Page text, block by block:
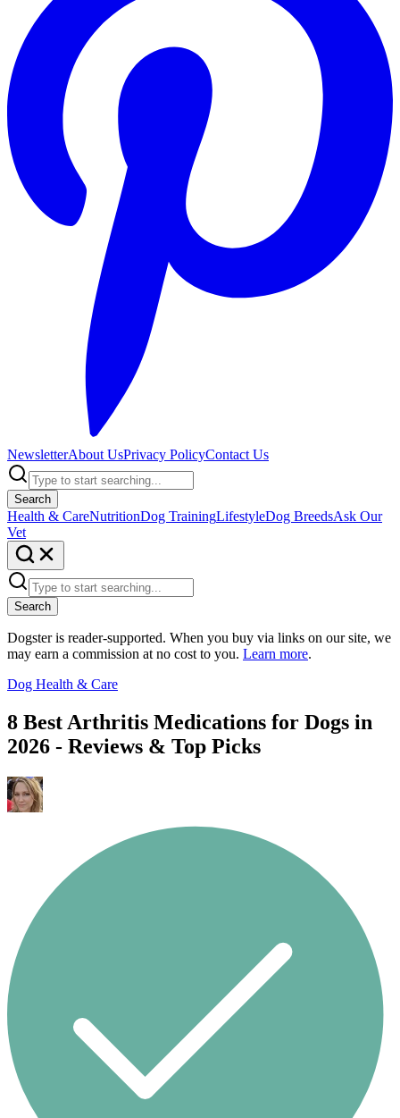
NewsletterAbout UsPrivacy PolicyContact Us
Search
Health & CareNutritionDog TrainingLifestyleDog BreedsAsk Our
Vet
Search
Dogster is reader-supported. When you buy via links on our site, we
may earn a commission at no cost to you. Learn more.
Dog Health & Care
8 Best Arthritis Medications for Dogs in
2026 - Reviews & Top Picks